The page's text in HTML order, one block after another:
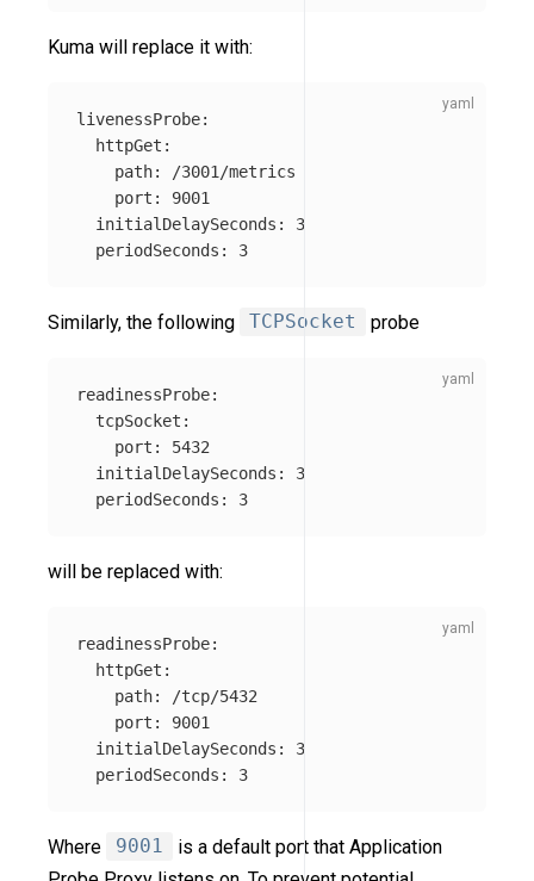
Kuma will replace it with:
livenessProbe:
httpGet :
path:
/3001/metrics
port :
9001
initialDelaySeconds :
3
periodSeconds : 3
Similarly, the following TCPSocket probe
readinessProbe:
tcpSocket :
port :
5432
initialDelaySeconds :
3
periodSeconds : 3
will be replaced with:
readinessProbe:
httpGet :
path:
/tcp/5432
port :
9001
initialDelaySeconds :
3
periodSeconds : 3
Where 9001
is a default port that Application